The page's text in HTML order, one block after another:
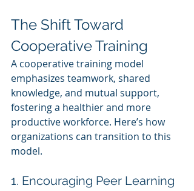
The Shift Toward
Cooperative Training
A cooperative training model
emphasizes teamwork, shared
knowledge, and mutual support,
fostering a healthier and more
productive workforce. Here’s how
organizations can transition to this
model.
1. Encouraging Peer Learning